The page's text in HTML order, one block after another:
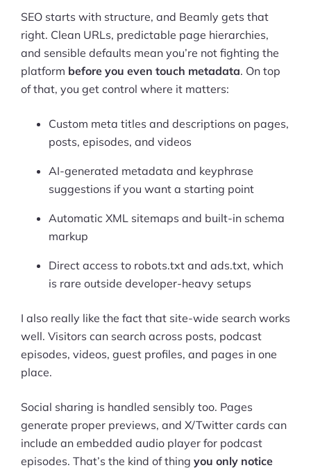
SEO starts with structure, and Beamly gets that
right. Clean URLs, predictable page hierarchies,
and sensible defaults mean you’re not fighting the
platform before you even touch metadata. On top
of that, you get control where it matters:
Custom meta titles and descriptions on pages,
posts, episodes, and videos
AI-generated metadata and keyphrase
suggestions if you want a starting point
Automatic XML sitemaps and built-in schema
markup
Direct access to robots.txt and ads.txt, which
is rare outside developer-heavy setups
I also really like the fact that site-wide search works
well. Visitors can search across posts, podcast
episodes, videos, guest profiles, and pages in one
place.
Social sharing is handled sensibly too. Pages
generate proper previews, and X/Twitter cards can
include an embedded audio player for podcast
episodes. That’s the kind of thing you only notice